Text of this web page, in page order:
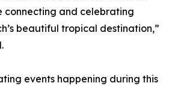
connecting and celebrating
beautiful tropical destination,”
events happening during this